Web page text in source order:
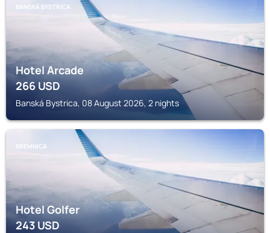
BANSKÁ BYSTRICA
Hotel Arcade
266USD
Banská Bystrica, 08 August 2026, 2 nights
KREMNICA
Hotel Golfer
243USD